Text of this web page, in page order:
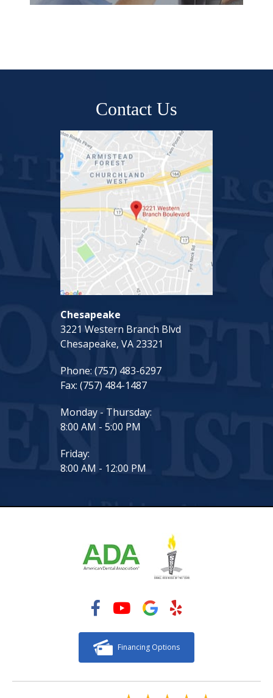
Contact Us
Chesapeake
3221 Western Branch Blvd
Chesapeake, VA 23321
Phone: (757) 483-6297
Fax: (757) 484-1487
Monday - Thursday:
8:00 AM - 5:00 PM
Friday:
8:00 AM - 12:00 PM
Financing Options